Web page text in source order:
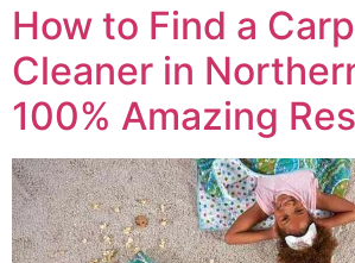
How to Find a
Cleaner in
100% Amazing